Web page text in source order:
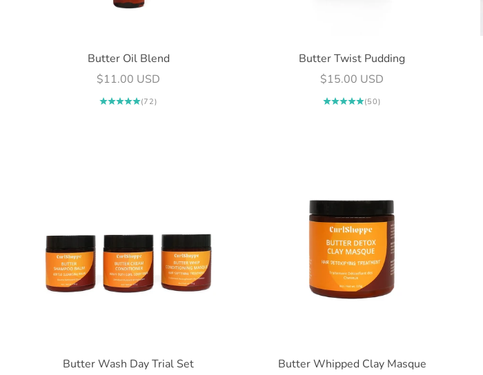
Butter Oil Blend
Sale price
$11.00 USD
(72)
Butter Twist Pudding
Sale price
$15.00 USD
(50)
Butter Wash Day Trial Set
Butter Whipped Clay Masque